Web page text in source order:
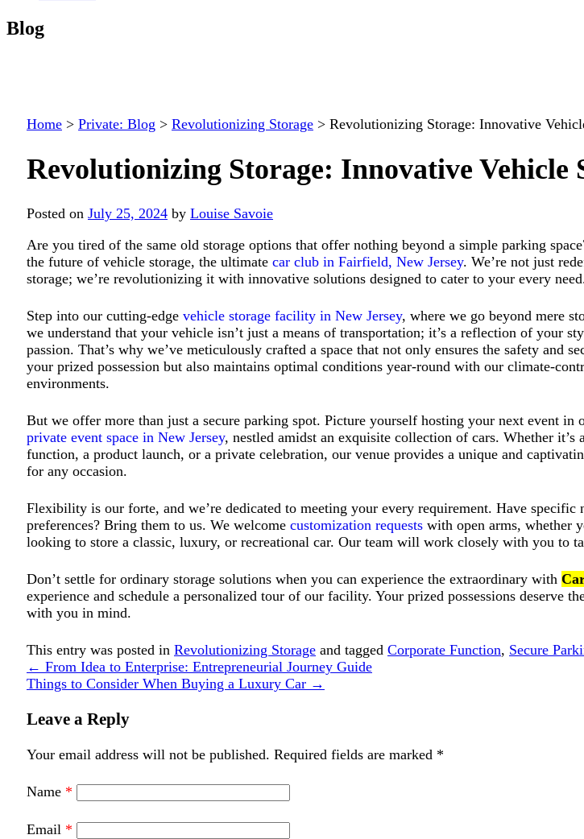
Blog
Home > Private: Blog > Revolutionizing Storage > Revolutionizing Storage: Innovative
Revolutionizing Storage: Innovative Vehicle
Posted on July 25, 2024 by Louise Savoie
Are you tired of the same old storage options that offer nothing beyond a simple parking
the future of vehicle storage, the ultimate car club in Fairfield, New Jersey. We’re not just
storage; we’re revolutionizing it with innovative solutions designed to cater to your every
Step into our cutting-edge vehicle storage facility in New Jersey, where we go beyond mere
we understand that your vehicle isn’t just a means of transportation; it’s a reflection of your
passion. That’s why we’ve meticulously crafted a space that not only ensures the safety and
your prized possession but also maintains optimal conditions year-round with our climate-
environments.
But we offer more than just a secure parking spot. Picture yourself hosting your next event in
private event space in New Jersey, nestled amidst an exquisite collection of cars. Whether it’s
function, a product launch, or a private celebration, our venue provides a unique and
for any occasion.
Flexibility is our forte, and we’re dedicated to meeting your every requirement. Have specific
preferences? Bring them to us. We welcome customization requests with open arms, whether
looking to store a classic, luxury, or recreational car. Our team will work closely with you to
Don’t settle for ordinary storage solutions when you can experience the extraordinary with
experience and schedule a personalized tour of our facility. Your prized possessions deserve
with you in mind.
This entry was posted in Revolutionizing Storage and tagged Corporate Function, Secure
← From Idea to Enterprise: Entrepreneurial Journey Guide
Things to Consider When Buying a Luxury Car →
Leave a Reply
Your email address will not be published. Required fields are marked *
Name *
Email *